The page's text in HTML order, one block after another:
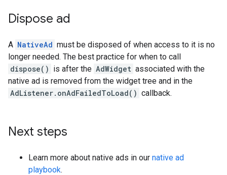
Dispose ad
A NativeAd must be disposed of when access to it is no
longer needed. The best practice for when to call
dispose() is after the AdWidget associated with the
native ad is removed from the widget tree and in the
AdListener.onAdFailedToLoad() callback.
Next steps
Learn more about native ads in our native ad
playbook.